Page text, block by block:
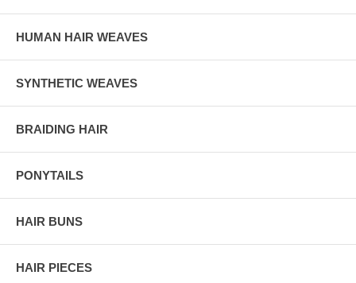
HUMAN HAIR WEAVES
SYNTHETIC WEAVES
BRAIDING HAIR
PONYTAILS
HAIR BUNS
HAIR PIECES